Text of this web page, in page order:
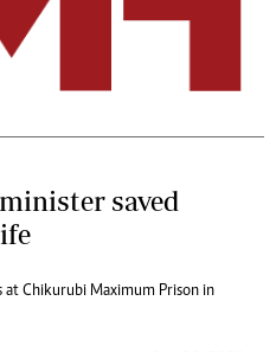
saved
Chikurubi Maximum Prison in